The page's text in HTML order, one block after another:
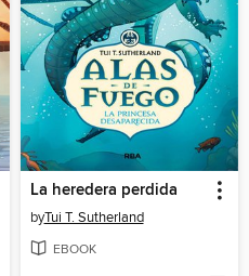
La heredera perdida
byTui T. Sutherland
EBOOK